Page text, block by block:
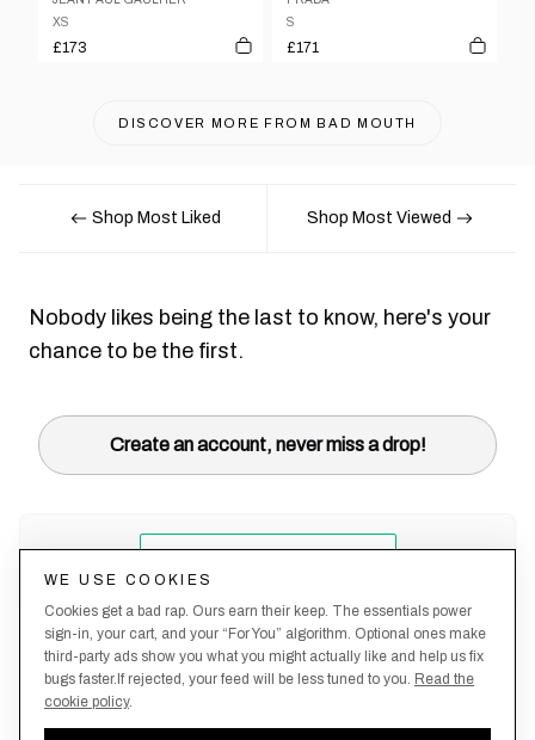
XS
£173
S
£171
DISCOVER MORE FROM BAD MOUTH
Shop Most Liked Shop Most Viewed
Nobody likes being the last to know, here's your
chance to be the first.
Create an account, never miss a drop!
WE USE COOKIES
Cookies get a bad rap. Ours earn their keep. The essentials power
sign-in, your cart, and your “For You” algorithm. Optional ones make
third-party ads show you what you might actually like and help us fix
bugs faster.If rejected, your feed will be less tuned to you. Read the
cookie policy.